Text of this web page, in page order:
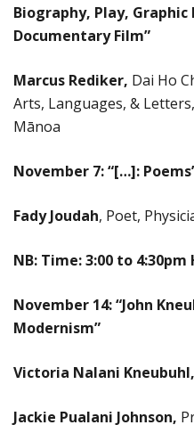
Biography, Play, Graphic
Documentary Film”
Marcus Rediker, Dai Ho
Arts, Languages, &
Mānoa
November 7: “[…]: Poems
Fady Joudah, Poet,
NB: Time: 3:00 to 4:30pm
November 14: “John
Modernism”
Victoria Nalani Kneubuhl,
Jackie Pualani Johnson,